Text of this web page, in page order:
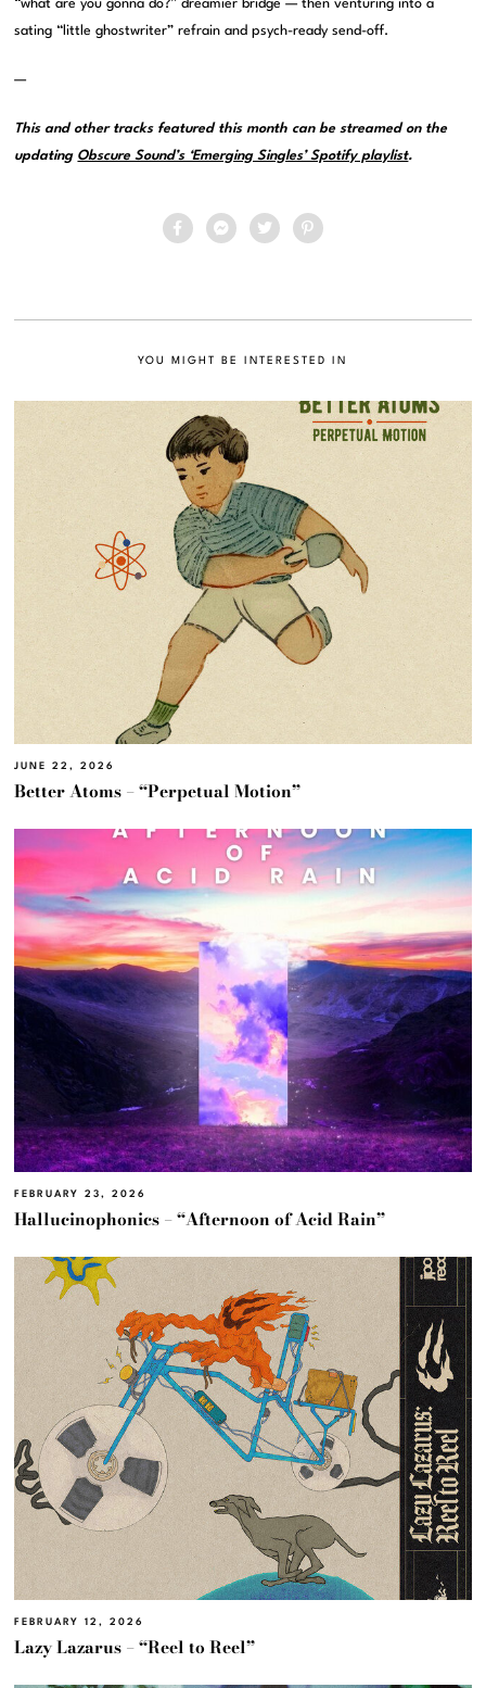
“what are you gonna do?” dreamier bridge — then venturing into a
sating “little ghostwriter” refrain and psych-ready send-off.
—
This and other tracks featured this month can be streamed on the
updating Obscure Sound’s ‘Emerging Singles’ Spotify playlist.
YOU MIGHT BE INTERESTED IN
JUNE 22, 2026
Better Atoms – “Perpetual Motion”
FEBRUARY 23, 2026
Hallucinophonics – “Afternoon of Acid Rain”
FEBRUARY 12, 2026
Lazy Lazarus – “Reel to Reel”